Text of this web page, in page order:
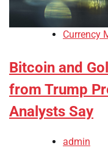
Currency
Bitcoin and
from Trump
Analysts Say
admin